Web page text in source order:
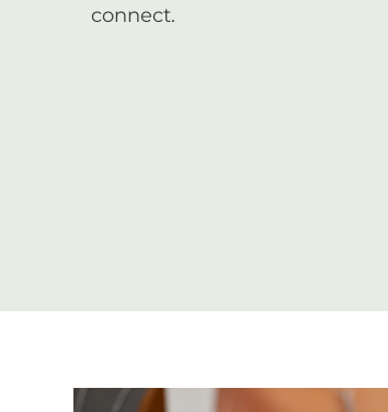
connect.